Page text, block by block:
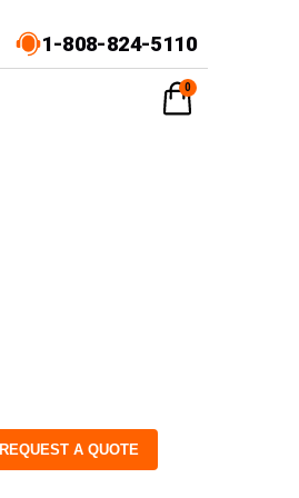
1-808-824-5110
REQUEST A QUOTE
0